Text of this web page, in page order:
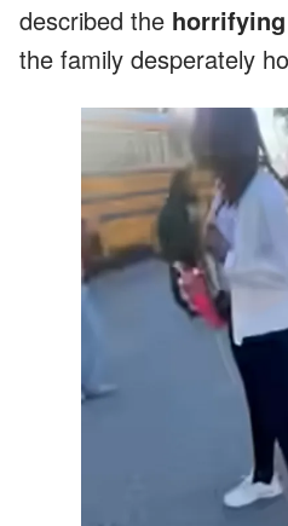
described the
the family desperately